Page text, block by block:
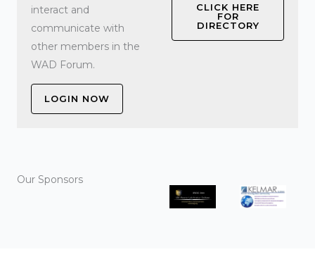
interact and
communicate with
other members in the
WAD Forum.
LOGIN NOW
CLICK HERE
FOR
DIRECTORY
Our Sponsors